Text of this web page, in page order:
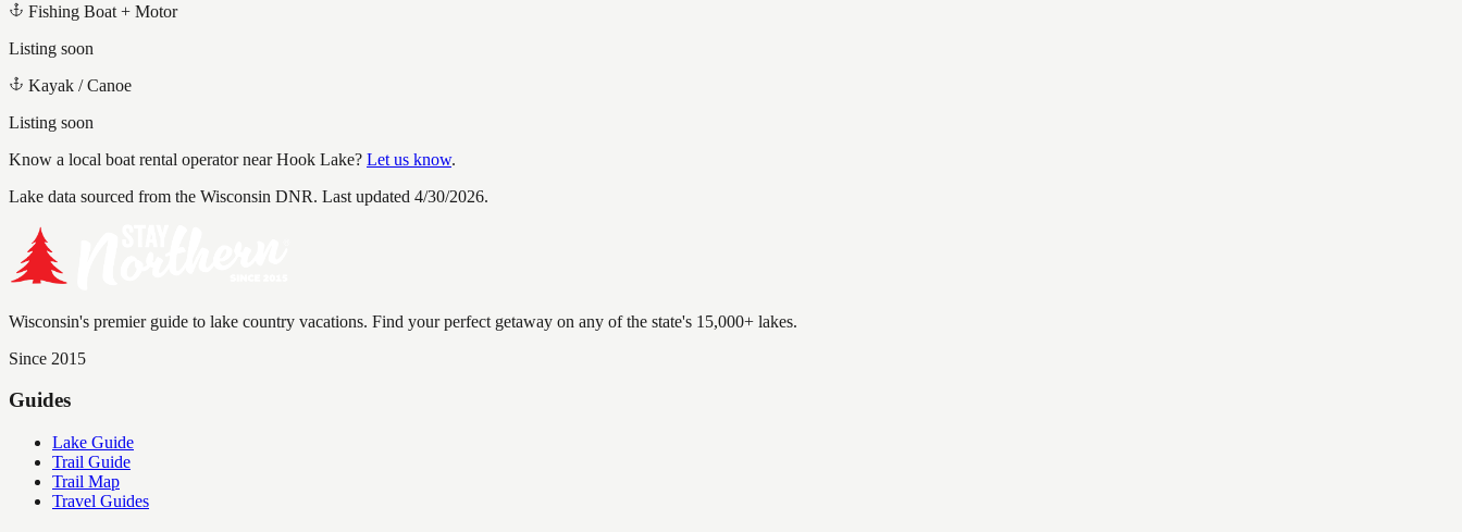
Fishing Boat + Motor
Listing soon
Kayak / Canoe
Listing soon
Know a local boat rental operator nearHook Lake? Let us know.
Lake data sourced from the Wisconsin DNR. Last updated 4/30/2026.
Wisconsin's premier guide to lake country vacations. Find your perfect getaway on any of the state's 15,000+ lakes.
Since 2015
Guides
Lake Guide
Trail Guide
Trail Map
Travel Guides